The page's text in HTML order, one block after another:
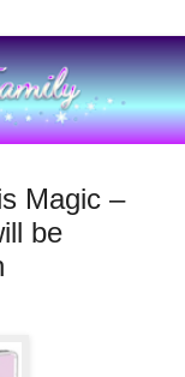
Magic –
be